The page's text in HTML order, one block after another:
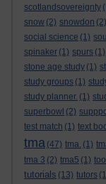
scotlandsovereignty
snow (2) snowdon (2)
social science (1) soul
spinaker (1) spurs (1)
stone age study (1)
study groups (1)
study planner. (1)
superbowl (2)
test match (1) text
tma (47) tma. (1)
tma 3 (2) tma5 (1)
tutorials (13) tutors